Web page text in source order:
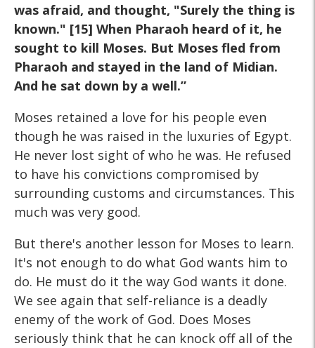
was afraid, and thought, "Surely the thing is
known." [15] When Pharaoh heard of it, he
sought to kill Moses. But Moses fled from
Pharaoh and stayed in the land of Midian.
And he sat down by a well.”
Moses retained a love for his people even
though he was raised in the luxuries of Egypt.
He never lost sight of who he was. He refused
to have his convictions compromised by
surrounding customs and circumstances. This
much was very good.
But there's another lesson for Moses to learn.
It's not enough to do what God wants him to
do. He must do it the way God wants it done.
We see again that self-reliance is a deadly
enemy of the work of God. Does Moses
seriously think that he can knock off all of the